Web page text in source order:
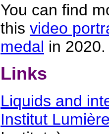
You can find
this video
medal in 2020.
Links
Liquids and
Institut